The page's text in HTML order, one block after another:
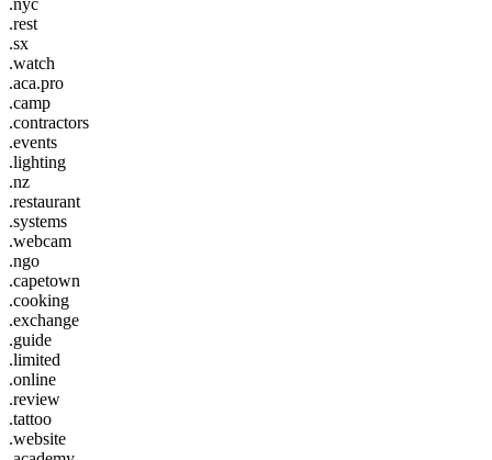
.rest
.sx
.watch
.aca.pro
.camp
.contractors
.events
.lighting
.nz
.restaurant
.systems
.webcam
.ngo
.capetown
.cooking
.exchange
.guide
.limited
.online
.review
.tattoo
.website